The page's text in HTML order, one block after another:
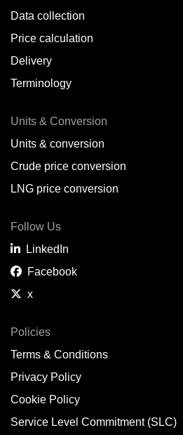
Data collection
Price calculation
Delivery
Terminology
Units & Conversion
Units & conversion
Crude price conversion
LNG price conversion
Follow Us
LinkedIn
Facebook
x
Policies
Terms & Conditions
Privacy Policy
Cookie Policy
Service Level Commitment (SLC)